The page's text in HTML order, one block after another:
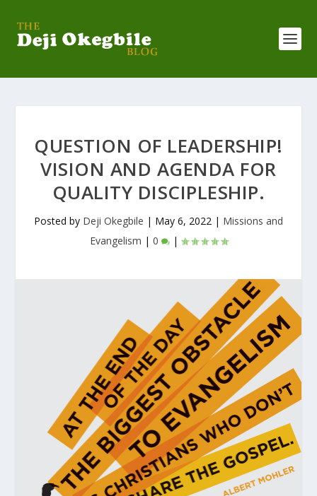
QUESTION OF LEADERSHIP!
VISION AND AGENDA FOR
QUALITY DISCIPLESHIP.
Posted by Deji Okegbile | May 6, 2022 | Missions and
Evangelism | 0 |